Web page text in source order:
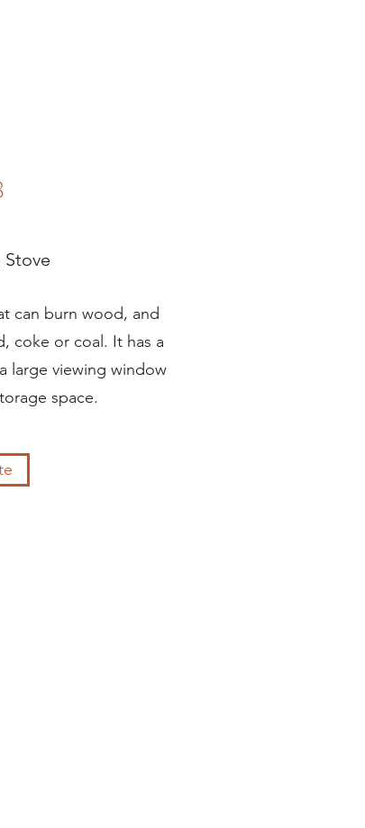
can burn wood, and
coke or coal. It has a
large viewing window
space.